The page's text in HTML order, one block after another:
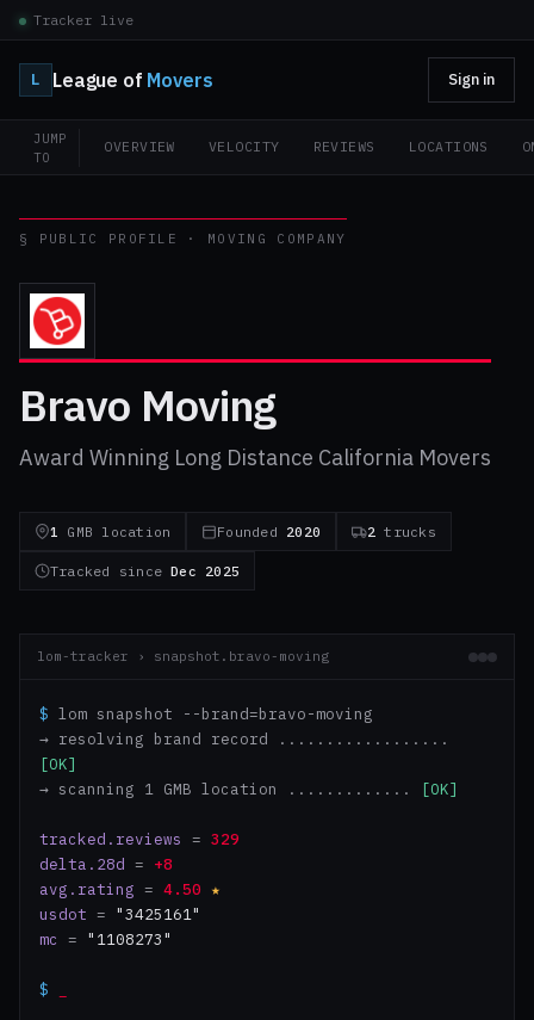
Tracker live
L League of Movers Sign in
JUMP
TO
OVERVIEW VELOCITY REVIEWS LOCATIONS
§ PUBLIC PROFILE · MOVING COMPANY
Bravo Moving
Award Winning Long Distance California Movers
1 GMB location Founded 2020 2 trucks
Tracked sinceDec 2025
lom-tracker › snapshot.bravo-moving
$ lom snapshot --brand=bravo-moving
→ resolving brand record ..................
[OK]
→ scanning 1 GMB location .............
[OK]
tracked.reviews = 329
delta.28d = +8
avg.rating = 4.50 ★
usdot = "3425161"
mc
= "1108273"
$